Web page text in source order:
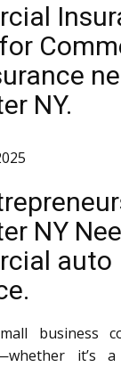
NY.
NY
auto
business
it’s